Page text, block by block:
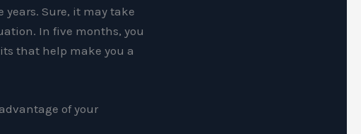
Sure, it may take
In five months, you
that help make you a
of your